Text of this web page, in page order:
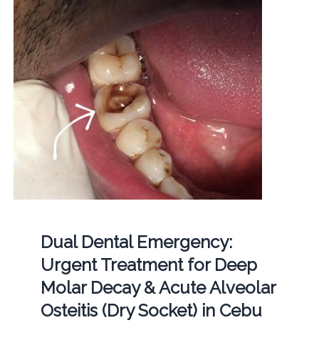
Dual Dental Emergency:
Urgent Treatment for Deep
Molar Decay & Acute Alveolar
Osteitis (Dry Socket) in Cebu